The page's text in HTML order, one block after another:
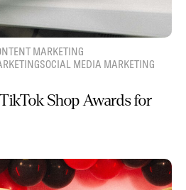
MARKETING
SOCIAL MEDIA MARKETING
Shop Awards for